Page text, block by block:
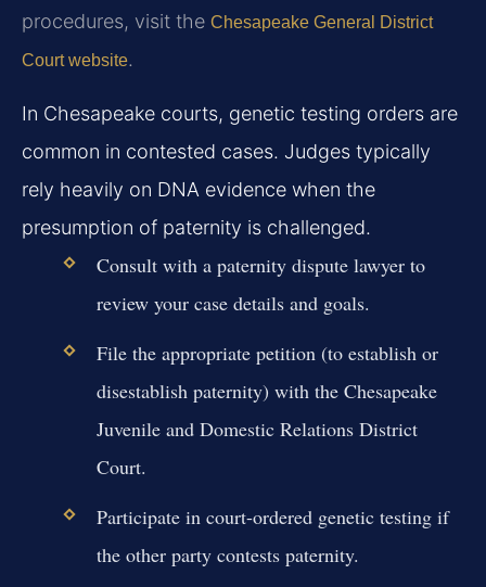
procedures, visit the Chesapeake General District
Court website.
In Chesapeake courts, genetic testing orders are
common in contested cases. Judges typically
rely heavily on DNA evidence when the
presumption of paternity is challenged.
Consult with a paternity dispute lawyer to
review your case details and goals.
File the appropriate petition (to establish or
disestablish paternity) with the Chesapeake
Juvenile and Domestic Relations District
Court.
Participate in court-ordered genetic testing if
the other party contests paternity.